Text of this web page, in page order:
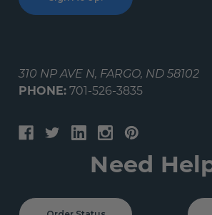
310 NP AVE N, FARGO, ND 58102
PHONE: 701-526-3835
Need